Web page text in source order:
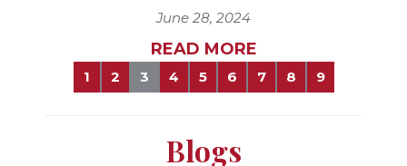
June 28, 2024
READ MORE
1 2 3 4 5 6 7 8 9
Blogs